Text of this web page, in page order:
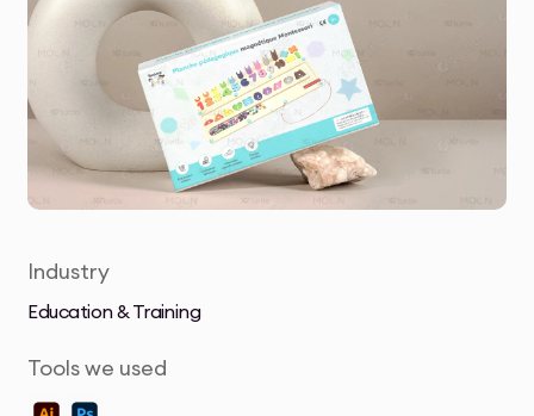
Industry
Education & Training
Tools we used